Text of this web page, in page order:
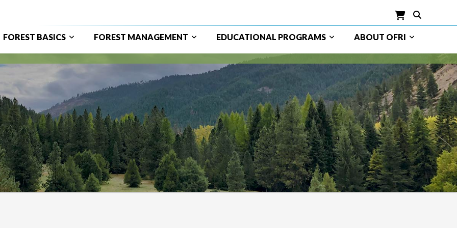
FOREST BASICS FOREST MANAGEMENT EDUCATIONAL PROGRAMS ABOUT OFRI